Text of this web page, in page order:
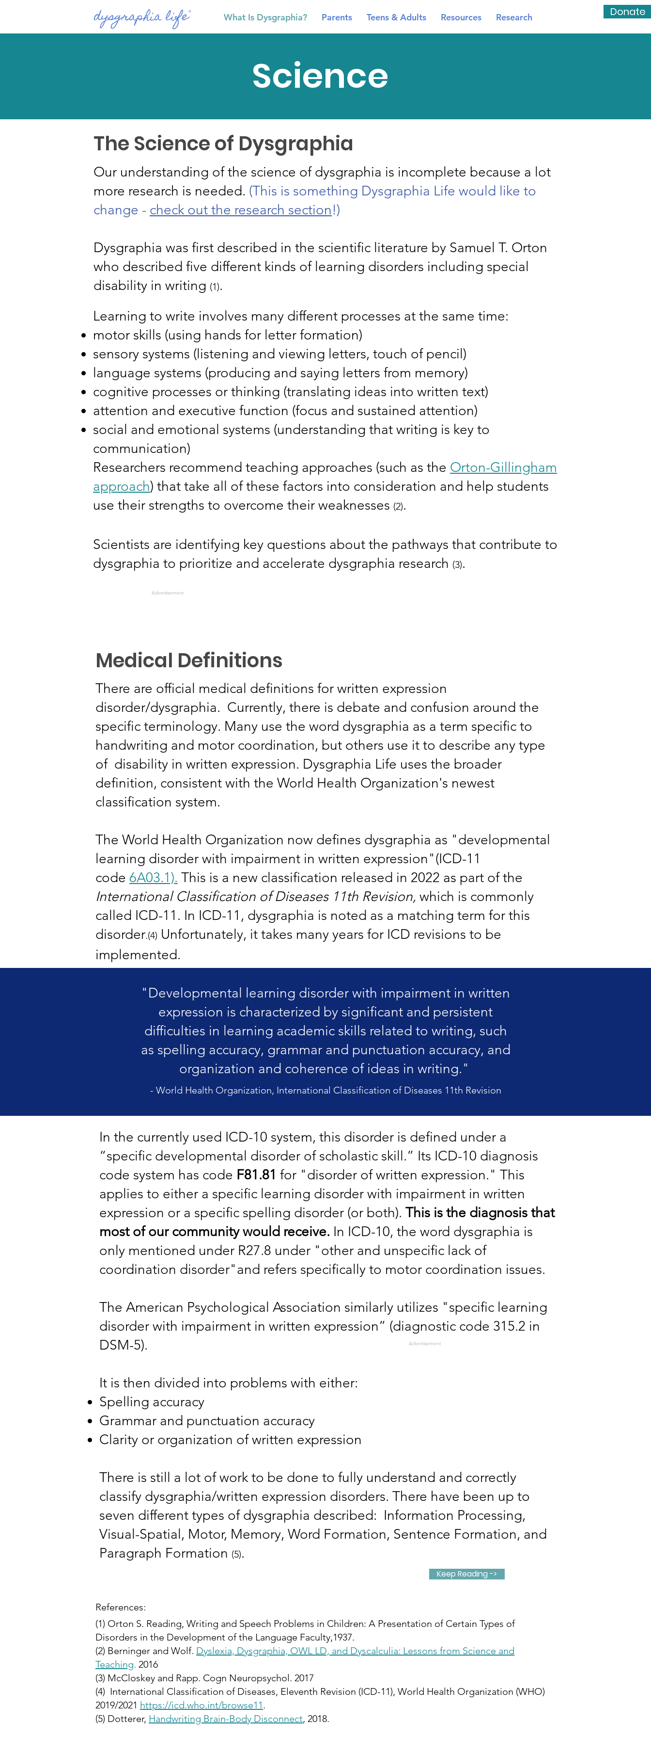
Donate
What Is Dysgraphia? Parents Teens & Adults Resources Research
Science
The Science of Dysgraphia
Our understanding of the science of dysgraphia is incomplete because a lot
more research is needed. (This is something Dysgraphia Life would like to
change - check out the research section!)
Dysgraphia was first described in the scientific literature by Samuel T. Orton
who described five different kinds of learning disorders including special
disability in writing (1).
Learning to write involves many different processes at the same time:
motor skills (using hands for letter formation)
sensory systems (listening and viewing letters, touch of pencil)
language systems (producing and saying letters from memory)
cognitive processes or thinking (translating ideas into written text)
attention and executive function (focus and sustained attention)
social and emotional systems (understanding that writing is key to
communication)
Researchers recommend teaching approaches (such as the Orton-Gillingham
approach) that take all of these factors into consideration and help students
use their strengths to overcome their weaknesses (2). ​
Scientists are identifying key questions about the pathways that contribute to
dysgraphia to prioritize and accelerate dysgraphia research (3).
Advertisement
Medical Definitions
There are official medical definitions for written expression
disorder/dysgraphia. Currently, there is debate and confusion around the
specific terminology. Many use the word dysgraphia as a term specific to
handwriting and motor coordination, but others use it to describe any type
of disability in written expression. Dysgraphia Life uses the broader
definition, consistent with the World Health Organization's newest
classification system.
The World Health Organization now defines dysgraphia as "developmental
learning disorder with impairment in written expression"(ICD-11
code 6A03.1). This is a new classification released in 2022 as part of the
International Classification of Diseases 11th Revision, which is commonly
called ICD-11. In ICD-11, dysgraphia is noted as a matching term for this
disorder.(4) Unfortunately, it takes many years for ICD revisions to be
implemented.
"Developmental learning disorder with impairment in written
expression is characterized by significant and persistent
difficulties in learning academic skills related to writing, such
as spelling accuracy, grammar and punctuation accuracy, and
organization and coherence of ideas in writing."
- World Health Organization, International Classification of Diseases 11th Revision
Advertisement
In the currently used ICD-10 system, this disorder is defined under a
“specific developmental disorder of scholastic skill.” Its ICD-10 diagnosis
code system has code F81.81 for "disorder of written expression." This
applies to either a specific learning disorder with impairment in written
expression or a specific spelling disorder (or both). This is the diagnosis that
most of our community would receive. In ICD-10, the word dysgraphia is
only mentioned under R27.8 under "other and unspecific lack of
coordination disorder"and refers specifically to motor coordination issues.
The American Psychological Association similarly utilizes "specific learning
disorder with impairment in written expression” (diagnostic code 315.2 in
DSM-5).
It is then divided into problems with either:
Spelling accuracy
Grammar and punctuation accuracy
Clarity or organization of written expression
There is still a lot of work to be done to fully understand and correctly
classify dysgraphia/written expression disorders. There have been up to
seven different types of dysgraphia described: Information Processing,
Visual-Spatial, Motor, Memory, Word Formation, Sentence Formation, and
Paragraph Formation (5).
Keep Reading ->
References:
(1) Orton S. Reading, Writing and Speech Problems in Children: A Presentation of Certain Types of
Disorders in the Development of the Language Faculty,1937.
(2) Berninger and Wolf. Dyslexia, Dysgraphia, OWL LD, and Dyscalculia: Lessons from Science and
Teaching. 2016
(3) McCloskey and Rapp. Cogn Neuropsychol. 2017
(4) International Classification of Diseases, Eleventh Revision (ICD-11), World Health Organization (WHO)
2019/2021 https://icd.who.int/browse11.
(5) Dotterer, Handwriting Brain-Body Disconnect, 2018.